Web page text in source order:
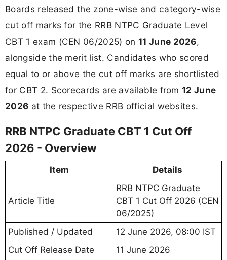
Boards released the zone-wise and category-wise
cut off marks for the RRB NTPC Graduate Level
CBT 1 exam (CEN 06/2025) on 11 June 2026,
alongside the merit list. Candidates who scored
equal to or above the cut off marks are shortlisted
for CBT 2. Scorecards are available from12 June
2026 at the respective RRB official websites.
RRB NTPC Graduate CBT 1 Cut Off
2026 - Overview
Item Details
Article Title
RRB NTPC Graduate
CBT 1 Cut Off 2026 (CEN
06/2025)
Published / Updated
12 June 2026, 08:00 IST
Cut Off Release Date
11 June 2026